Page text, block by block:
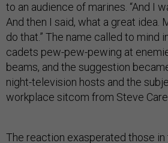
to an audience of marines. “And I
And then I said, what a great idea.
do that.” The name called to mind
cadets pew-pew-pewing at
beams, and the suggestion
night-television hosts and the
workplace sitcom from Steve Carell.
The reaction exasperated those